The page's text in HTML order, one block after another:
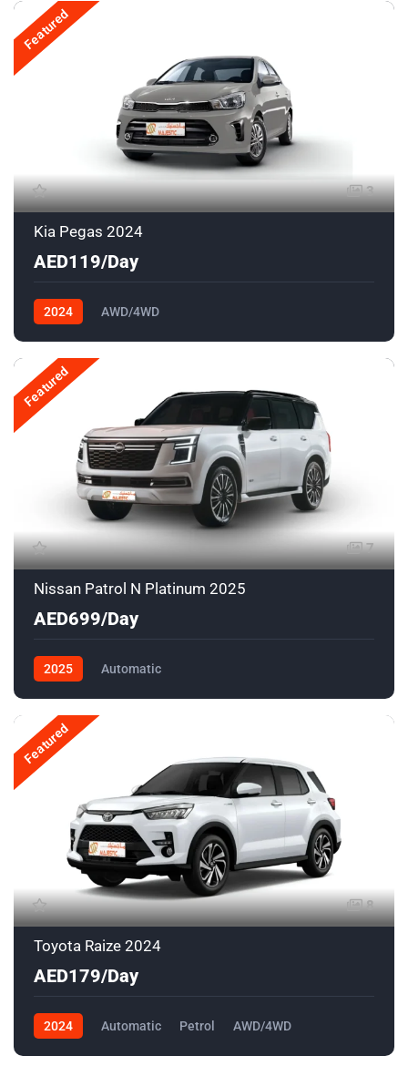
Featured
3
Kia Pegas 2024
AED119/Day
2024 AWD/4WD
Featured
7
Nissan Patrol N Platinum 2025
AED699/Day
2025 Automatic
Featured
8
Toyota Raize 2024
AED179/Day
2024 Automatic Petrol AWD/4WD